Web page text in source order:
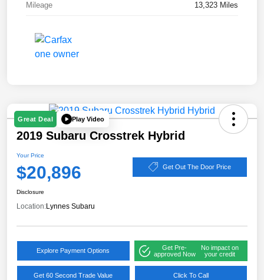
Mileage 13,323 Miles
Great Deal Play Video
2019 Subaru Crosstrek Hybrid
Your Price
$20,896 Get Out The Door Price
Disclosure
Location:Lynnes Subaru
Explore Payment Options
Get Pre-
approved Now
No impact on
your credit
Get 60 Second Trade Value Click To Call